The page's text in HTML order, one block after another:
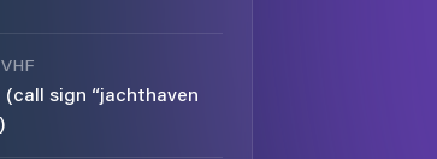
(call sign “jachthaven